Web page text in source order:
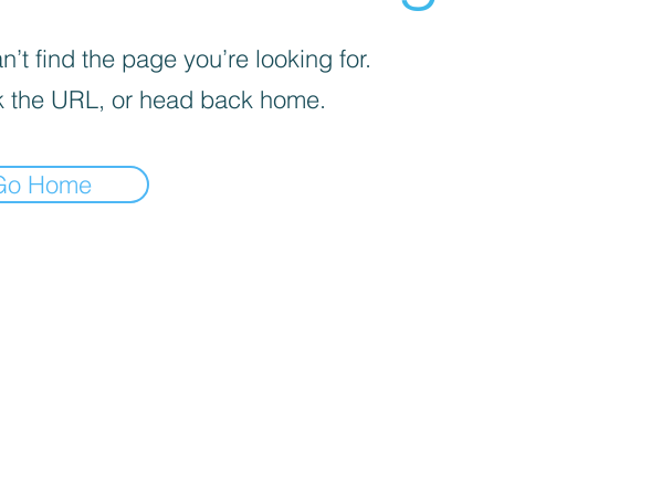
find the page you’re looking for.
the URL, or head back home.
Home